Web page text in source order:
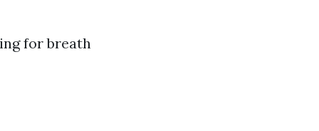
for breath